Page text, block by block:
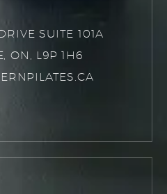
SUITE 101A
ON, L9P 1H6